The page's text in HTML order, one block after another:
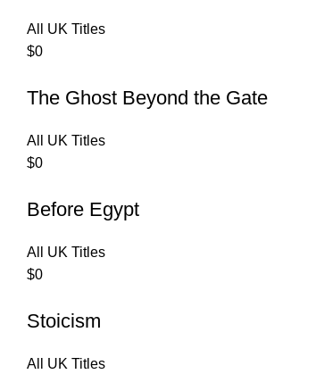
All UK Titles
$0
The Ghost Beyond the Gate
All UK Titles
$0
Before Egypt
All UK Titles
$0
Stoicism
All UK Titles